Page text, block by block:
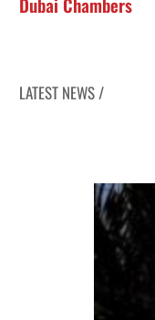
LATEST NEWS /